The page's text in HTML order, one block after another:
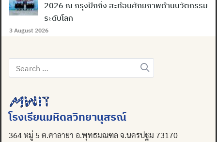
2026 ณ กรุงปักกิ่ง สะท้อนศักยภาพด้านนวัตกรรม
ระดับโลก
3 August 2026
Search
for:
โรงเรียนมหิดลวิทยานุสรณ์
364 หมู่ 5 ต.ศาลายา อ.พุทธมณฑล จ.นครปฐม 73170